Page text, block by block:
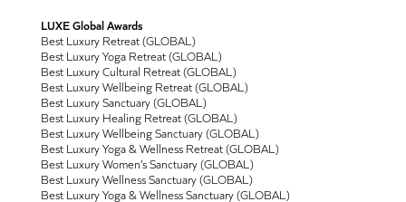
LUXE Global Awards
Best Luxury Retreat (GLOBAL)
Best Luxury Yoga Retreat (GLOBAL)
Best Luxury Cultural Retreat (GLOBAL)
Best Luxury Wellbeing Retreat (GLOBAL)
Best Luxury Sanctuary (GLOBAL)
Best Luxury Healing Retreat (GLOBAL)
Best Luxury Wellbeing Sanctuary (GLOBAL)
Best Luxury Yoga & Wellness Retreat (GLOBAL)
Best Luxury Women’s Sanctuary (GLOBAL)
Best Luxury Wellness Sanctuary (GLOBAL)
Best Luxury Yoga & Wellness Sanctuary (GLOBAL)